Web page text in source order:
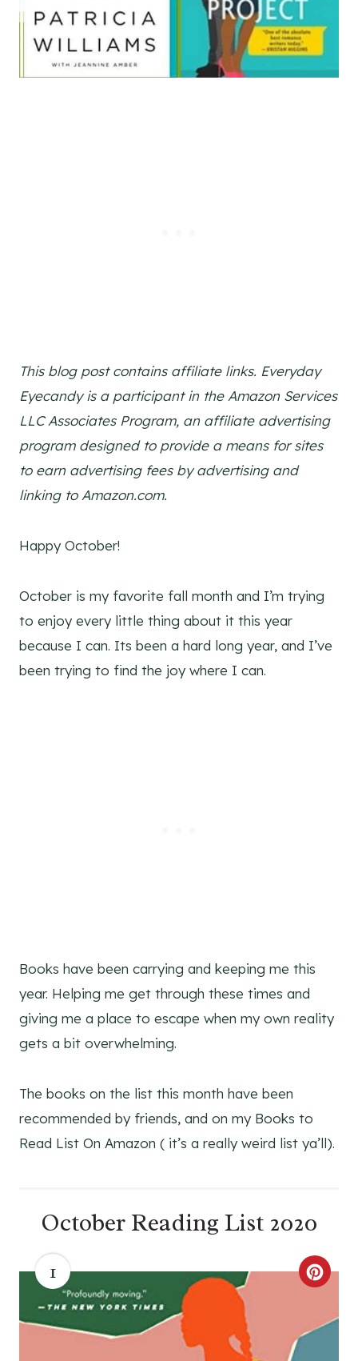
This blog post contains affiliate links. Everyday
Eyecandy is a participant in the Amazon Services
LLC Associates Program, an affiliate advertising
program designed to provide a means for sites
to earn advertising fees by advertising and
linking to Amazon.com.
Happy October!
October is my favorite fall month and I’m trying
to enjoy every little thing about it this year
because I can. Its been a hard long year, and I’ve
been trying to find the joy where I can.
Books have been carrying and keeping me this
year. Helping me get through these times and
giving me a place to escape when my own reality
gets a bit overwhelming.
The books on the list this month have been
recommended by friends, and on my Books to
Read List On Amazon ( it’s a really weird list ya’ll).
October Reading List 2020
1
C